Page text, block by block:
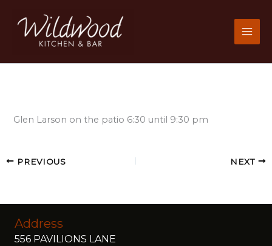
content
Glen Larson on the patio 6:30 until 9:30 pm
PREVIOUS NEXT
Address
556 PAVILIONS LANE